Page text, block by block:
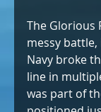
The Glorious
messy
Navy broke
line in
was part of